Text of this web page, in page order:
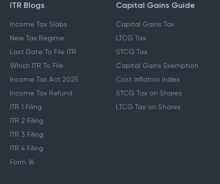
ITR Blogs
Income Tax Slabs
New Tax Regime
Last Date To File ITR
Which ITR To File
Income Tax Act 2025
Income Tax Refund
ITR 1 Filing
ITR 2 Filing
ITR 3 Filing
ITR 4 Filing
Form 16
Capital Gains Guide
Capital Gains Tax
LTCG Tax
STCG Tax
Capital Gains Exemption
Cost Inflation Index
STCG Tax on Shares
LTCG Tax on Shares